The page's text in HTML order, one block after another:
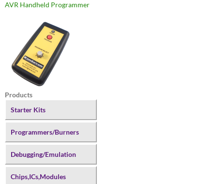
AVR Handheld Programmer
Products
Starter Kits
Programmers/Burners
Debugging/Emulation
Chips,ICs,Modules